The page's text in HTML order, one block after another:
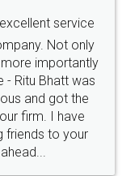
online with
and polite.. i
guys... it
for such